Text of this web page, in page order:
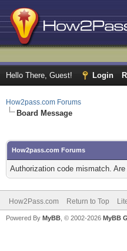
Hello There, Guest! Login
How2pass.com Forums
Board Message
How2pass.com Forums
Authorization code mismatch.
How2Pass.com Return to Top
Powered By MyBB , © 2002-2026 MyBB